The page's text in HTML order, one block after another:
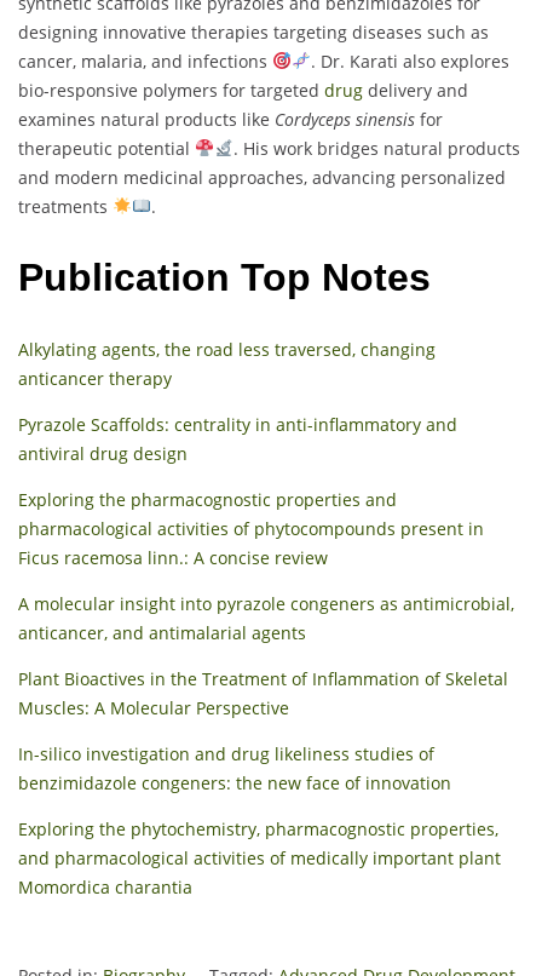
designing innovative therapies targeting diseases such as
cancer, malaria, and infections
. Dr. Karati also explores
bio-responsive polymers for targeted drug delivery and
examines natural products like Cordyceps sinensis for
therapeutic potential
. His work bridges natural products
and modern medicinal approaches, advancing personalized
treatments
.
Publication Top Notes
Alkylating agents, the road less traversed, changing
anticancer therapy
Pyrazole Scaffolds: centrality in anti-inflammatory and
antiviral drug design
Exploring the pharmacognostic properties and
pharmacological activities of phytocompounds present in
Ficus racemosa linn.: A concise review
A molecular insight into pyrazole congeners as antimicrobial,
anticancer, and antimalarial agents
Plant Bioactives in the Treatment of Inflammation of Skeletal
Muscles: A Molecular Perspective
In-silico investigation and drug likeliness studies of
benzimidazole congeners: the new face of innovation
Exploring the phytochemistry, pharmacognostic properties,
and pharmacological activities of medically important plant
Momordica charantia